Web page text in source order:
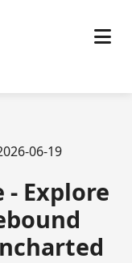
06-19
Explore